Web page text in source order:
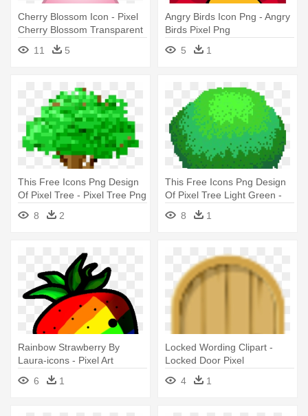
Cherry Blossom Icon - Pixel
Cherry Blossom Transparent
11
5
Angry Birds Icon Png - Angry
Birds Pixel Png
5
1
This Free Icons Png Design
Of Pixel Tree - Pixel Tree Png
8
2
This Free Icons Png Design
Of Pixel Tree Light Green -
Pixel Tree Png
8 1
Rainbow Strawberry By
Laura-icons - Pixel Art
6
1
Locked Wording Clipart -
Locked Door Pixel
4
1